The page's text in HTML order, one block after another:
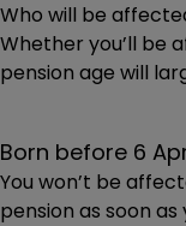
Who will be
Whether you’ll be
pension age will
Born before 6
You won’t be
pension as soon as